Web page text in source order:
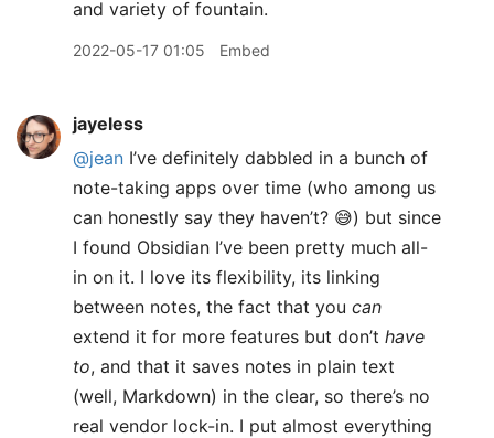
and variety of fountain.
2022-05-17 01:05 Embed
jayeless
@jean I’ve definitely dabbled in a bunch of
note-taking apps over time (who among us
can honestly say they haven’t? 😅) but since
I found Obsidian I’ve been pretty much all-
in on it. I love its flexibility, its linking
between notes, the fact that you can
extend it for more features but don’t have
to, and that it saves notes in plain text
(well, Markdown) in the clear, so there’s no
real vendor lock-in. I put almost everything